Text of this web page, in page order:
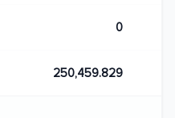
0
250,459.829